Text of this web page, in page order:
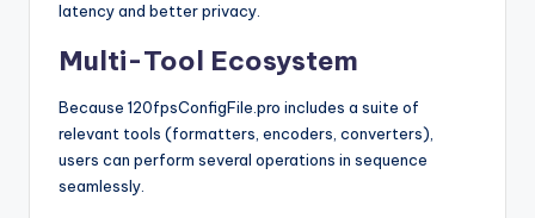
latency and better privacy.
Multi-Tool Ecosystem
Because 120fpsConfigFile.pro includes a suite of
relevant tools (formatters, encoders, converters),
users can perform several operations in sequence
seamlessly.